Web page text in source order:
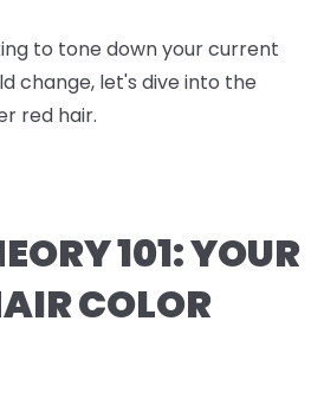
to tone down your current
change, let's dive into the
red hair.
101: YOUR
COLOR